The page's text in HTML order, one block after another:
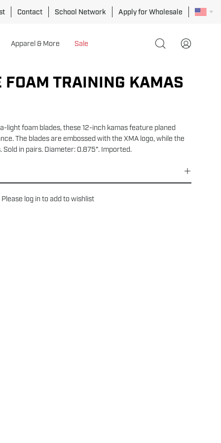
Contact School Network Apply for Wholesale
Apparel & More Sale
Open
My
FOAM TRAINING KAMAS
light foam blades, these 12-inch kamas feature planed
The blades are embossed with the XMA logo, while the
Sold in pairs. Diameter: 0.875". Imported.
Please log in to add to wishlist